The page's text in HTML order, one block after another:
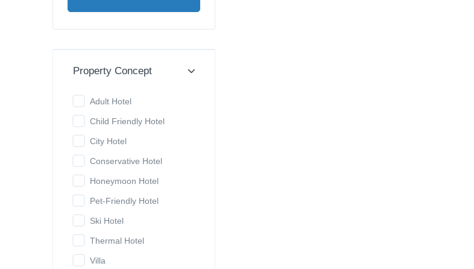
Property Concept
Adult Hotel
Child Friendly Hotel
City Hotel
Conservative Hotel
Honeymoon Hotel
Pet-Friendly Hotel
Ski Hotel
Thermal Hotel
Villa